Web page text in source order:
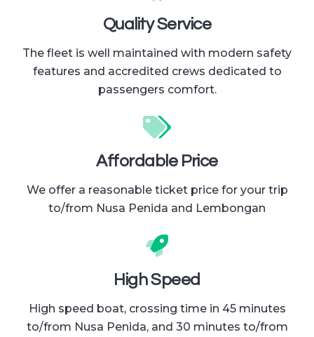
Quality Service
The fleet is well maintained with modern safety
features and accredited crews dedicated to
passengers comfort.
Affordable Price
We offer a reasonable ticket price for your trip
to/from Nusa Penida and Lembongan
High Speed
High speed boat, crossing time in 45 minutes
to/from Nusa Penida, and 30 minutes to/from